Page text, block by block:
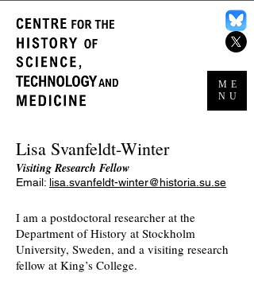
ME
NU
Lisa Svanfeldt-Winter
Visiting Research Fellow
Email: lisa.svanfeldt-winter@historia.su.se
I am a postdoctoral researcher at the
Department of History at Stockholm
University, Sweden, and a visiting research
fellow at King’s College.